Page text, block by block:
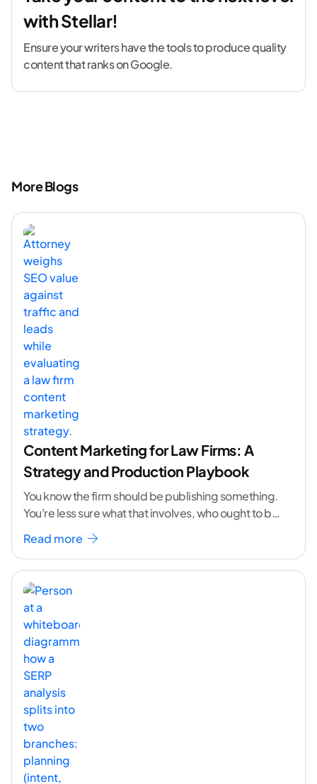
with Stellar!
Ensure your writers have the tools to produce quality
content that ranks on Google.
More Blogs
Content Marketing for Law Firms: A
Strategy and Production Playbook
You know the firm should be publishing something.
You're less sure what that involves, who ought to be
doing it, or how to
Read more